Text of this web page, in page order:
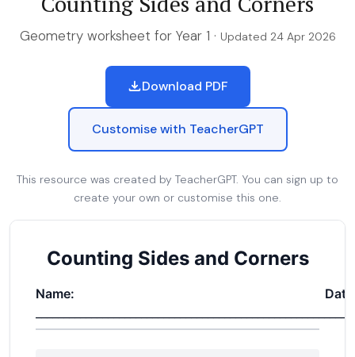
Geometry worksheet for Year 1 · Updated 24 Apr 2026
Download PDF
Customise with TeacherGPT
This resource was created by TeacherGPT. You can sign up to
create your own or customise this one.